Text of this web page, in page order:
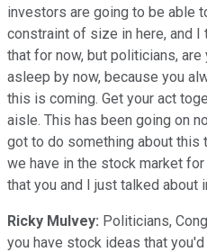
investors are going to be able
constraint of size in here, and I
that for now, but politicians,
asleep by now, because you
this is coming. Get your act
aisle. This has been going on
got to do something about this
we have in the stock market
that you and I just talked about
Ricky Mulvey: Politicians,
you have stock ideas that